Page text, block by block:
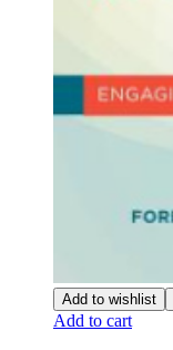
Add to wishlist
Add to cart